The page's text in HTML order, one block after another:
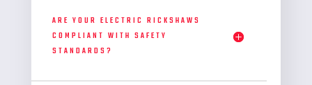
ARE YOUR ELECTRIC RICKSHAWS
COMPLIANT WITH SAFETY
STANDARDS?